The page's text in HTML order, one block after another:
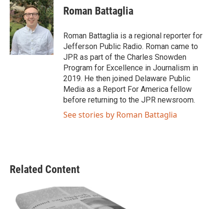
e
b
o
o
k
t
t
e
r
k
e
d
n
Roman Battaglia
Roman Battaglia is a regional reporter for
Jefferson Public Radio. Roman came to
JPR as part of the Charles Snowden
Program for Excellence in Journalism in
2019. He then joined Delaware Public
Media as a Report For America fellow
before returning to the JPR newsroom.
See stories by Roman Battaglia
Related Content